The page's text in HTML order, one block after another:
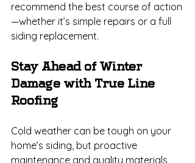
recommend the best course of action
—whether it’s simple repairs or a full
siding replacement.
Stay Ahead of Winter
Damage with True Line
Roofing
Cold weather can be tough on your
home’s siding, but proactive
maintenance and quality materials